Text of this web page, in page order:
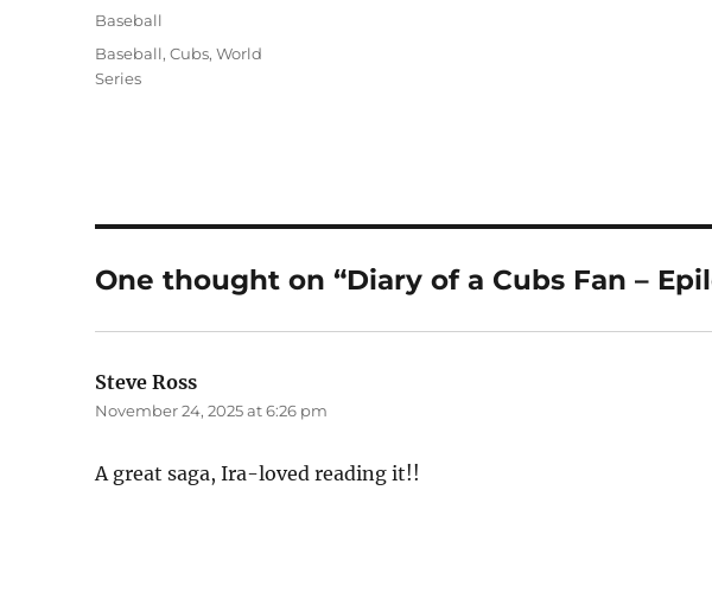
on
Categories
Baseball
Tags
Baseball,Cubs,World
Series
One thought on “Diary of a Cubs Fan –
Steve Ross
November 24, 2025 at 6:26 pm
A great saga, Ira-loved reading it!!